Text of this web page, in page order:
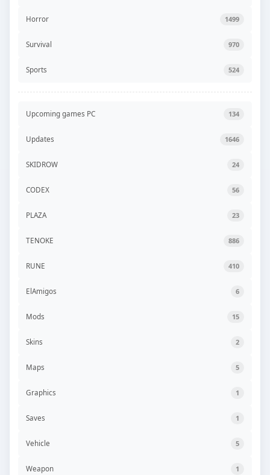
Horror 1499
Survival 970
Sports 524
Upcoming games PC 134
Updates 1646
SKIDROW 24
CODEX 56
PLAZA 23
TENOKE 886
RUNE 410
ElAmigos 6
Mods 15
Skins 2
Maps 5
Graphics 1
Saves 1
Vehicle 5
Weapon 1